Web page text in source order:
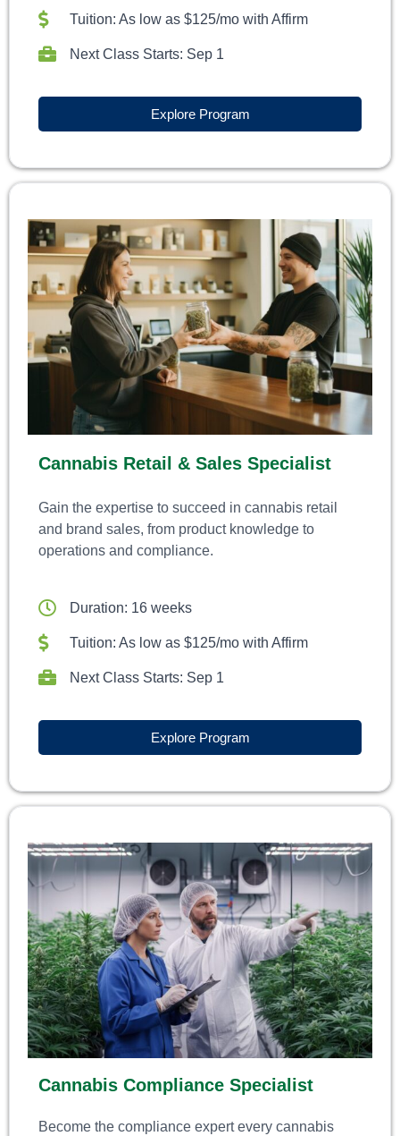
Tuition: As low as $125/mo with Affirm
Next Class Starts: Sep 1
Explore Program
Cannabis Retail & Sales Specialist
Gain the expertise to succeed in cannabis retail
and brand sales, from product knowledge to
operations and compliance.
Duration: 16 weeks
Tuition: As low as $125/mo with Affirm
Next Class Starts: Sep 1
Explore Program
Cannabis Compliance Specialist
Become the compliance expert every cannabis